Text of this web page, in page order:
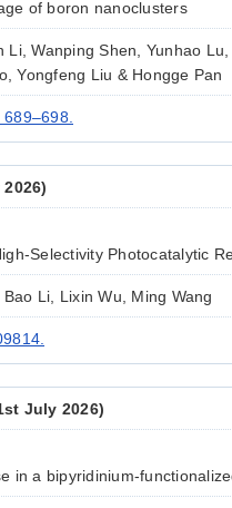
of boron nanoclusters
Wanping Shen, Yunhao
Yongfeng Liu & Hongge Pan
Selectivity Photocatalytic
Li, Lixin Wu, Ming Wang
July 2026)
in a bipyridinium-